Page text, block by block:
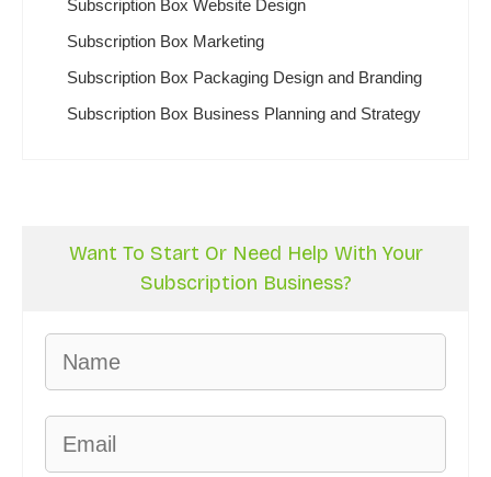
Subscription Box Website Design
Subscription Box Marketing
Subscription Box Packaging Design and Branding
Subscription Box Business Planning and Strategy
Want To Start Or Need Help With Your
Subscription Business?